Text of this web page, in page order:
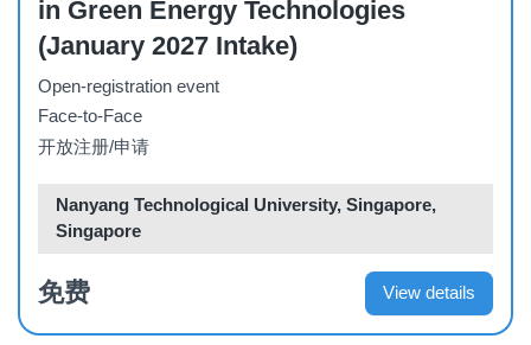
in Green Energy Technologies
(January 2027 Intake)
Open-registration event
Face-to-Face
开放注册/申请
Nanyang Technological University, Singapore,
Singapore
免费 View details